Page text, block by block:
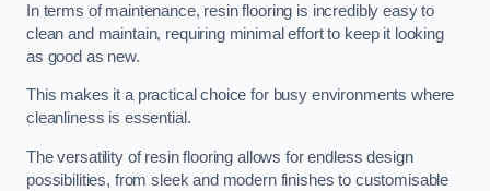
In terms of maintenance, resin flooring is incredibly easy to
clean and maintain, requiring minimal effort to keep it looking
as good as new.
This makes it a practical choice for busy environments where
cleanliness is essential.
The versatility of resin flooring allows for endless design
possibilities, from sleek and modern finishes to customisable